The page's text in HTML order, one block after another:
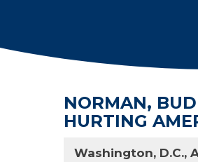
NORMAN,
HURTING
Washington, D.C.,